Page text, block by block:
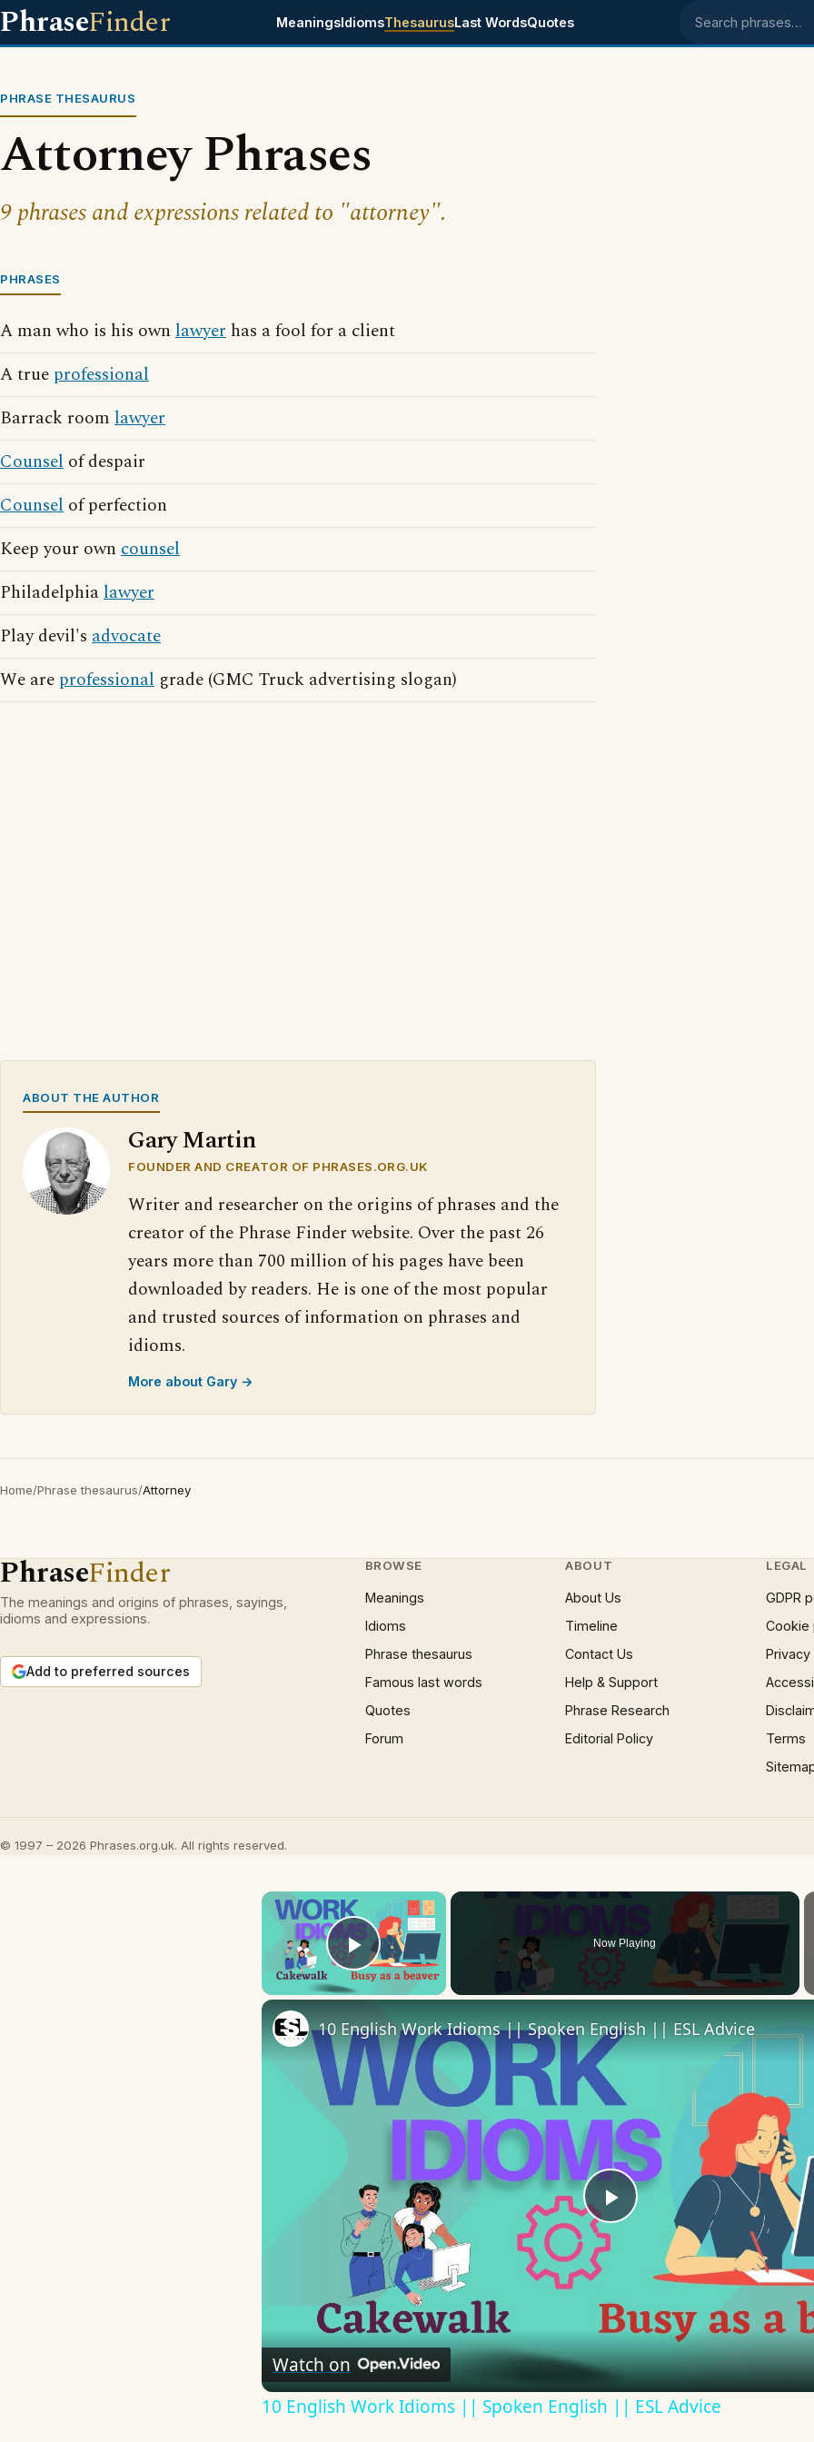
PhraseFinder MeaningsIdiomsThesaurusLast WordsQuotes Search phrases
PHRASE THESAURUS
Attorney Phrases
9 phrases and expressions related to "attorney".
PHRASES
A man who is his own lawyer has a fool for a client
A true professional
Barrack room lawyer
Counsel of despair
Counsel of perfection
Keep your own counsel
Philadelphialawyer
Play devil's advocate
We are professional grade (GMC Truck advertising slogan)
ABOUT THE AUTHOR
Gary Martin
FOUNDER AND CREATOR OF PHRASES.ORG.UK
Writer and researcher on the origins of phrases and the
creator of the Phrase Finder website. Over the past 26
years more than 700 million of his pages have been
downloaded by readers. He is one of the most popular
and trusted sources of information on phrases and
idioms.
More about Gary →
Home/Phrase thesaurus/Attorney
PhraseFinder
The meanings and origins of phrases, sayings,
idioms and expressions.
Add to preferred sources
BROWSE
Meanings
Idioms
Phrase thesaurus
Famous last words
Quotes
Forum
ABOUT
About Us
Timeline
Contact Us
Help & Support
Phrase Research
Editorial Policy
LEGAL
GDPR
Cookie
Terms
© 1997 – 2026 Phrases.org.uk. All rights reserved.
×
Play Video
Now Playing
Play
Video
10 English Work Idioms || Spoken English || ESL Advice
Watch on
10 English Work Idioms || Spoken English || ESL Advice